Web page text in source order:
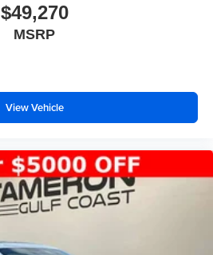
$49,270
MSRP
View Vehicle